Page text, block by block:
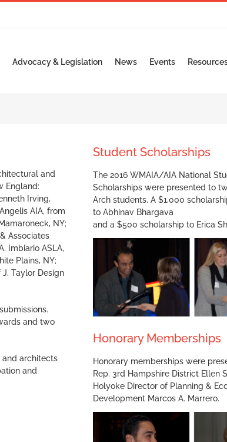
Advocacy & Legislation News Events
and
England:
Irving,
AIA, from
NY;
Associates
Imbiario ASLA,
Plains, NY;
J. Taylor Design
and two
and architects
and
Student Scholarships
The 2016 WMAIA/AIA National
Scholarships were presented to
Arch students. A $1,000
to Abhinav Bhargava
and a $500 scholarship to Erica
Honorary Memberships
Honorary memberships were
Rep. 3rd Hampshire District Ellen
Holyoke Director of Planning &
Development Marcos A. Marrero.